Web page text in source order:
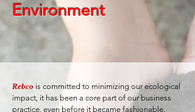
Environment
Rebco is committed to minimizing our ecological
impact, it has been a core part of our business
practice, even before it became fashionable.